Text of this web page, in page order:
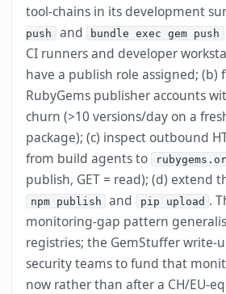
tool-chains in its development
push and bundle exec gem push
CI runners and developer
have a publish role assigned; (b)
RubyGems publisher accounts
churn (>10 versions/day on a
package); (c) inspect outbound
from build agents to
publish, GET = read); (d) extend
npm publish and pip upload .
monitoring-gap pattern
registries; the GemStuffer write-
security teams to fund that
now rather than after a CH/EU-